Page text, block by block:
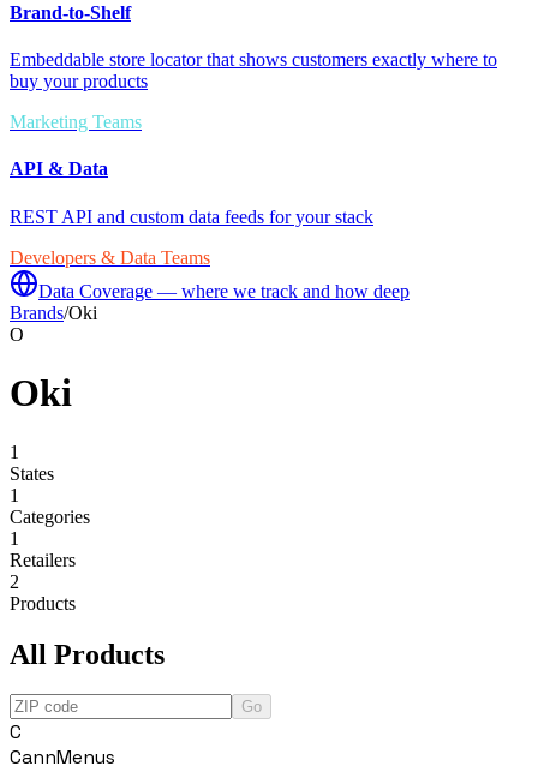
Brand-to-Shelf
Embeddable store locator that shows customers exactly where to
buy your products
Marketing Teams
API & Data
REST API and custom data feeds for your stack
Developers & Data Teams
Data Coverage — where we track and how deep
Brands/Oki
O
Oki
1
States
1
Categories
1
Retailers
2
Products
All Products
Go
C
CannMenus